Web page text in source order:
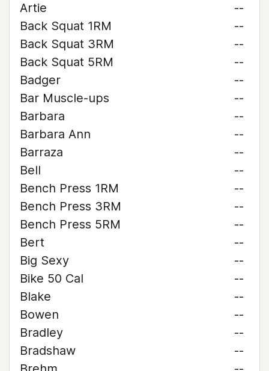
Artie
--
Back Squat 1RM
--
Back Squat 3RM
--
Back Squat 5RM
--
Badger
--
Bar Muscle-ups
--
Barbara
--
Barbara Ann
--
Barraza
--
Bell
--
Bench Press 1RM
--
Bench Press 3RM
--
Bench Press 5RM
--
Bert
--
Big Sexy
--
Bike 50 Cal
--
Blake
--
Bowen
--
Bradley
--
Bradshaw
--